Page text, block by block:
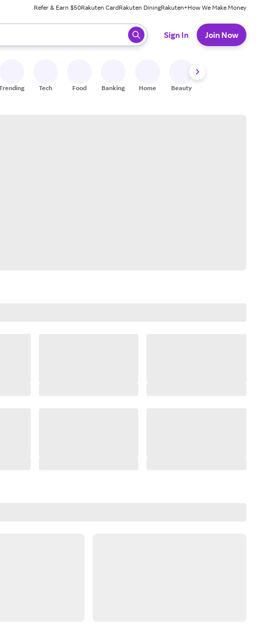
Refer & Earn $50Rakuten CardRakuten DiningRakuten+How We Make Money
When ready, press enter to select.
Sign In Join Now
Tech Food Banking Home Beauty